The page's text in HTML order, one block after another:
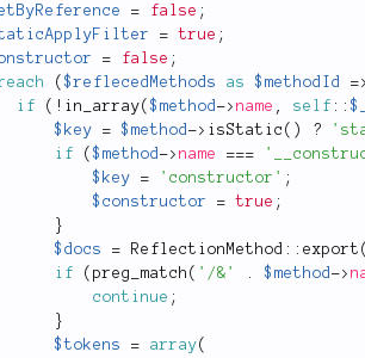
= false ;
= true ;
= false ;
($reflecedMethods as $methodId =
if
( ! in_array($method -> name , self ::
$key
= $method -> isStatic ( ) ?
if
($method -> name ===
$key
= 'constructor' ;
$constructor
= true ;
}
$docs
= ReflectionMethod :: export
if
( preg_match ( '/&' . $method ->
continue ;
}
$tokens
= array(